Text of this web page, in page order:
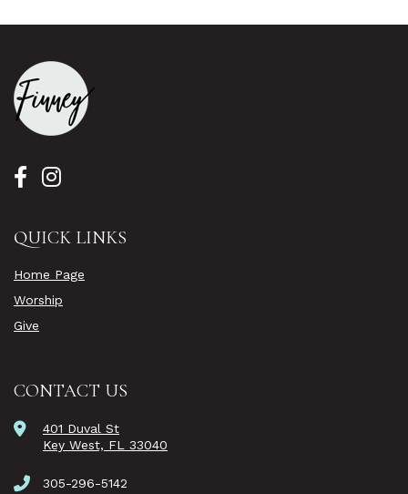
QUICK LINKS
Home Page
Worship
Give
CONTACT US
401 Duval St
Key West, FL 33040
305-296-5142